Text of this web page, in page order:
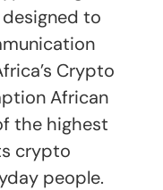
to
Crypto
African
the highest
crypto
people.